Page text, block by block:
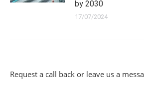
by 2030
17/07/2024
Request a call back or leave us a